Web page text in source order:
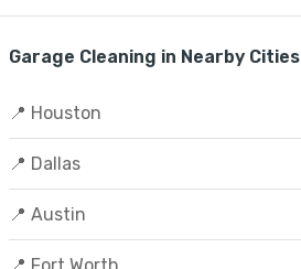
Garage Cleaning in Nearby Cities
📍 Houston
📍 Dallas
📍 Austin